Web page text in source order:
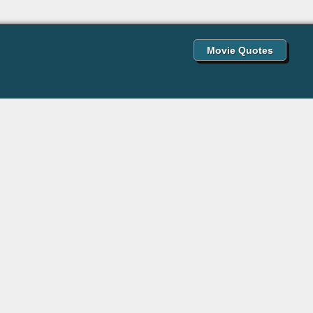
Movie Quotes